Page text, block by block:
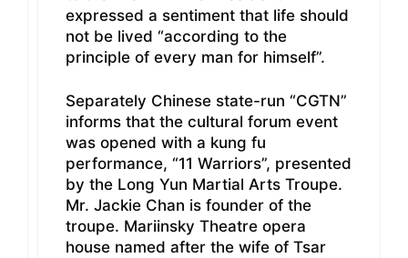
expressed a sentiment that life should
not be lived “according to the
principle of every man for himself”.
Separately Chinese state-run “CGTN”
informs that the cultural forum event
was opened with a kung fu
performance, “11 Warriors”, presented
by the Long Yun Martial Arts Troupe.
Mr. Jackie Chan is founder of the
troupe. Mariinsky Theatre opera
house named after the wife of Tsar